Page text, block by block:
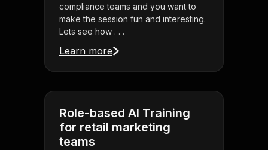
compliance teams and you want to
make the session fun and interesting.
Lets see how . . .
Learn more
Role-based AI Training
for retail marketing
teams